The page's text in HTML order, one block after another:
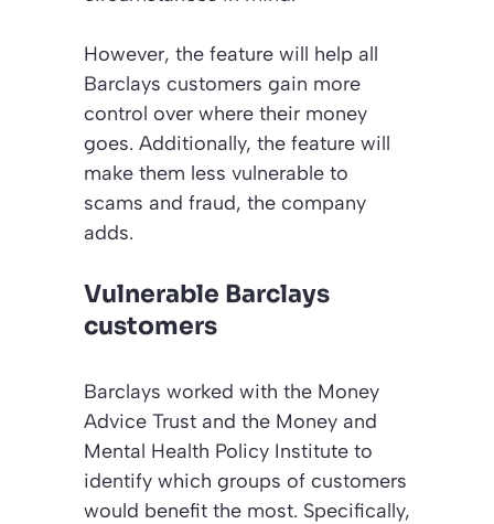
However, the feature will help all
Barclays customers gain more
control over where their money
goes. Additionally, the feature will
make them less vulnerable to
scams and fraud, the company
adds.
Vulnerable Barclays
customers
Barclays worked with the Money
Advice Trust and the Money and
Mental Health Policy Institute to
identify which groups of customers
would benefit the most. Specifically,